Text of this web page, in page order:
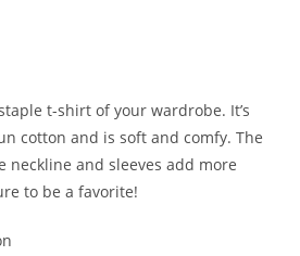
t-shirt of your wardrobe. It’s
cotton and is soft and comfy. The
neckline and sleeves add more
to be a favorite!